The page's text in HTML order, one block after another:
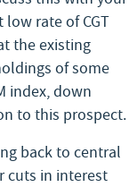
rate of CGT
the existing
of some
index, down
to this prospect.
back to central
cuts in interest